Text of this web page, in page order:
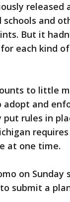
released
and
But it
each kind
to little
and
rules in
at one time.
on
submit a